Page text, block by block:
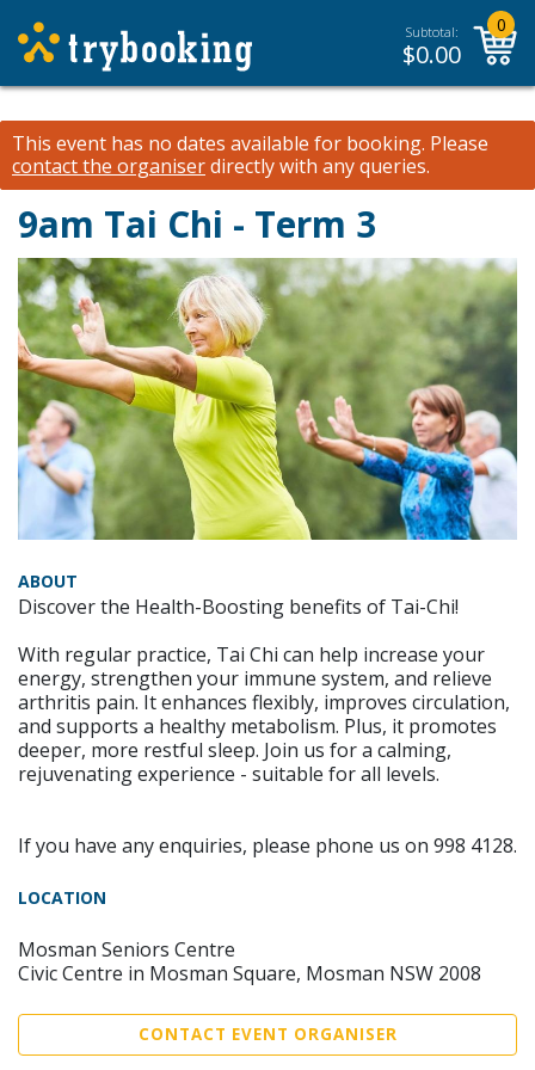
Subtotal:
$0.00
0
This event has no dates available for booking. Please
contact the organiserdirectly with any queries.
9am Tai Chi - Term 3
ABOUT
Discover the Health-Boosting benefits of Tai-Chi!
With regular practice, Tai Chi can help increase your
energy, strengthen your immune system, and relieve
arthritis pain. It enhances flexibly, improves circulation,
and supports a healthy metabolism. Plus, it promotes
deeper, more restful sleep. Join us for a calming,
rejuvenating experience - suitable for all levels.
If you have any enquiries, please phone us on 998 4128.
LOCATION
Mosman Seniors Centre
Civic Centre in Mosman Square, Mosman NSW 2008
CONTACT EVENT ORGANISER